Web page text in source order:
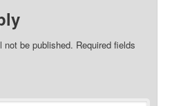
not be published. Required fields